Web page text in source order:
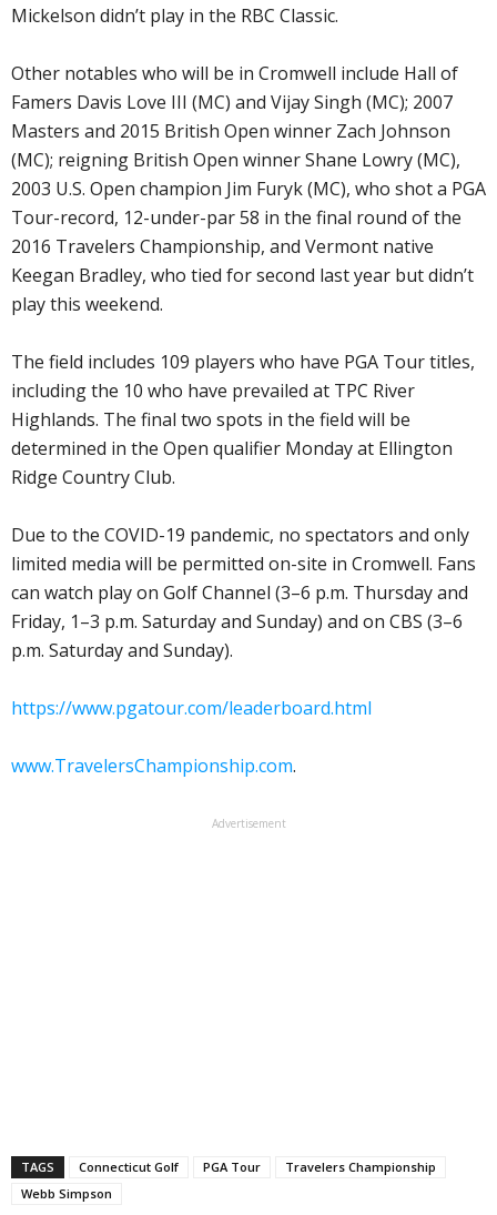
Mickelson didn’t play in the RBC Classic.
Other notables who will be in Cromwell include Hall of
Famers Davis Love III (MC) and Vijay Singh (MC); 2007
Masters and 2015 British Open winner Zach Johnson
(MC); reigning British Open winner Shane Lowry (MC),
2003 U.S. Open champion Jim Furyk (MC), who shot a PGA
Tour-record, 12-under-par 58 in the final round of the
2016 Travelers Championship, and Vermont native
Keegan Bradley, who tied for second last year but didn’t
play this weekend.
The field includes 109 players who have PGA Tour titles,
including the 10 who have prevailed at TPC River
Highlands. The final two spots in the field will be
determined in the Open qualifier Monday at Ellington
Ridge Country Club.
Due to the COVID-19 pandemic, no spectators and only
limited media will be permitted on-site in Cromwell. Fans
can watch play on Golf Channel (3–6 p.m. Thursday and
Friday, 1–3 p.m. Saturday and Sunday) and on CBS (3–6
p.m. Saturday and Sunday).
https://www.pgatour.com/leaderboard.html
www.TravelersChampionship.com.
Advertisement
TAGS Connecticut Golf PGA Tour
Travelers Championship
Webb Simpson